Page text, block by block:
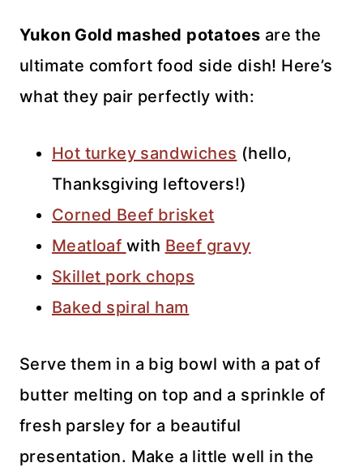
Yukon Gold mashed potatoes are the
ultimate comfort food side dish! Here’s
what they pair perfectly with:
Hot turkey sandwiches (hello,
Thanksgiving leftovers!)
Corned Beef brisket
Meatloaf with Beef gravy
Skillet pork chops
Baked spiral ham
Serve them in a big bowl with a pat of
butter melting on top and a sprinkle of
fresh parsley for a beautiful
presentation. Make a little well in the